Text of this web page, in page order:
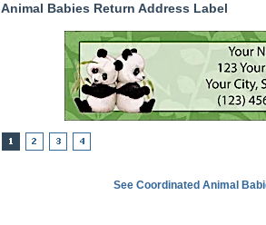
Animal Babies Return Address Label
See Coordinated Animal